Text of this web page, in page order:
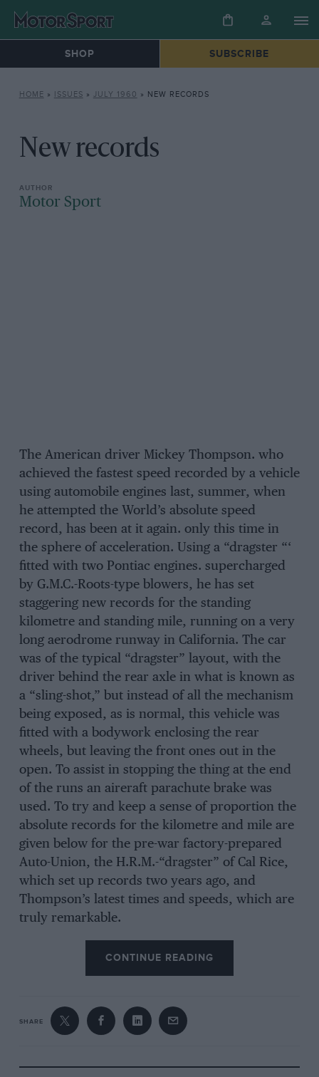
SHOP SUBSCRIBE
HOME » ISSUES » JULY 1960 » NEW RECORDS
New records
Motor Sport
The American driver Mickey Thompson. who
achieved the fastest speed recorded by a vehicle
using automobile engines last, summer, when
he attempted the World’s absolute speed
record, has been at it again. only this time in
the sphere of acceleration. Using a “dragster “‘
fitted with two Pontiac engines. supercharged
by G.M.C.-Roots-type blowers, he has set
staggering new records for the standing
kilometre and standing mile, running on a very
long aerodrome runway in California. The car
was of the typical “dragster” layout, with the
driver behind the rear axle in what is known as
a “sling-shot,” but instead of all the mechanism
being exposed, as is normal, this vehicle was
fitted with a bodywork enclosing the rear
wheels, but leaving the front ones out in the
open. To assist in stopping the thing at the end
of the runs an aireraft parachute brake was
used. To try and keep a sense of proportion the
absolute records for the kilometre and mile are
given below for the pre-war factory-prepared
Auto-Union, the H.R.M.-“dragster” of Cal Rice,
which set up records two years ago, and
Thompson’s latest times and speeds, which are
truly remarkable.
CONTINUE READING
SHARE